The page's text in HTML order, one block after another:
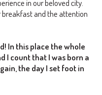
in our beloved city.
breakfast and the attention
In this place the whole
I count that I was born a
the day I set foot in